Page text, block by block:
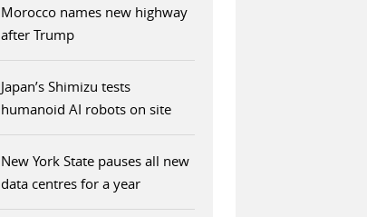
Morocco names new highway
after Trump
Japan’s Shimizu tests
humanoid AI robots on site
New York State pauses all new
data centres for a year